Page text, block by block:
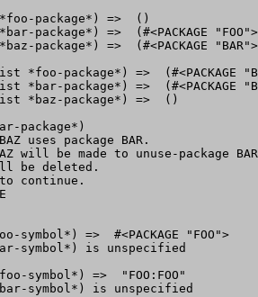
package*) =>  ()
package*) =>  (#<PACKAGE
package*) =>  (#<PACKAGE
*foo-package*) =>  (#<PACKAGE
*bar-package*) =>  (#<PACKAGE
*baz-package*) =>  ()
package*)
uses package BAR.
will be made to unuse-package
be deleted.
to continue.
symbol*) =>  #<PACKAGE "FOO">
symbol*) is unspecified
symbol*) =>  "FOO:FOO"
symbol*) is unspecified